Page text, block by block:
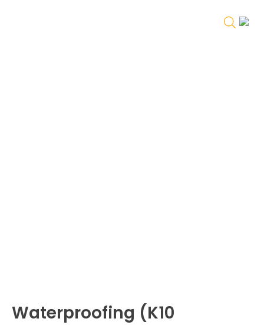
Waterproofing (K10